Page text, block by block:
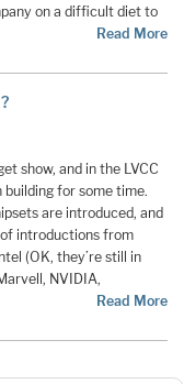
on a difficult diet to
Read More
show, and in the LVCC
building for some time.
are introduced, and
introductions from
(OK, they’re still in
NVIDIA,
Read More